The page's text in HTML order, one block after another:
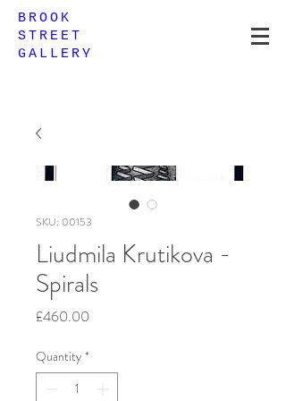
BROOK
STREET
GALLERY
SKU: 00153
Liudmila Krutikova -
Spirals
£460.00
Quantity *